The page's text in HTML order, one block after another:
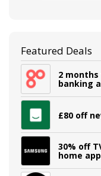
Featured Deals
2
banking
£80 off
30% off
home